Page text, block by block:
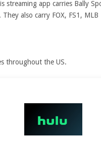
streaming app carries Bally
also carry FOX, FS1, MLB
throughout the US.